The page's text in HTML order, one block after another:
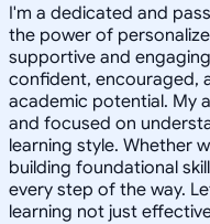
I'm a dedicated and
the power of
supportive and
confident, encouraged,
academic potential. My
and focused on
learning style. Whether
building foundational
every step of the way.
learning not just